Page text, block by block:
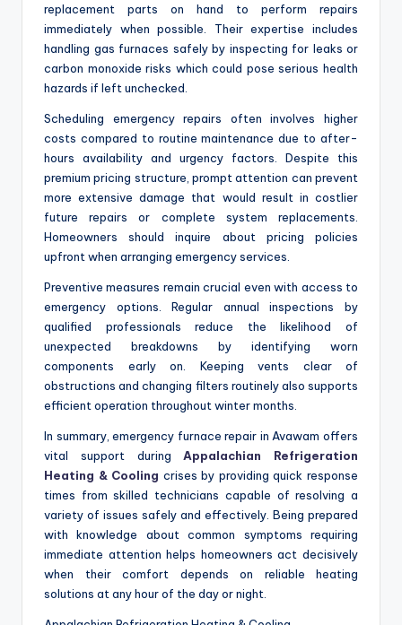
replacement parts on hand to perform repairs
immediately when possible. Their expertise includes
handling gas furnaces safely by inspecting for leaks or
carbon monoxide risks which could pose serious health
hazards if left unchecked.
Scheduling emergency repairs often involves higher
costs compared to routine maintenance due to after-
hours availability and urgency factors. Despite this
premium pricing structure, prompt attention can prevent
more extensive damage that would result in costlier
future repairs or complete system replacements.
Homeowners should inquire about pricing policies
upfront when arranging emergency services.
Preventive measures remain crucial even with access to
emergency options. Regular annual inspections by
qualified professionals reduce the likelihood of
unexpected breakdowns by identifying worn
components early on. Keeping vents clear of
obstructions and changing filters routinely also supports
efficient operation throughout winter months.
In summary, emergency furnace repair in Avawam offers
vital support duringAppalachian Refrigeration
Heating & Cooling crises by providing quick response
times from skilled technicians capable of resolving a
variety of issues safely and effectively. Being prepared
with knowledge about common symptoms requiring
immediate attention helps homeowners act decisively
when their comfort depends on reliable heating
solutions at any hour of the day or night.